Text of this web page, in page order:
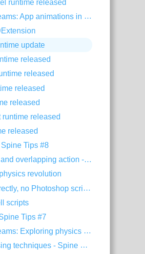
runtime released
New Twitch streams: App animations in Spine
update
released
released
released
released
released
released
Tips #8
Follow-through and overlapping action - Animating with Spine #8
revolution
Import PSDs directly, no Photoshop scripts needed
scripts
Tips #7
New Twitch streams: Exploring physics in Spine
Keying and easing techniques - Spine Tips #6